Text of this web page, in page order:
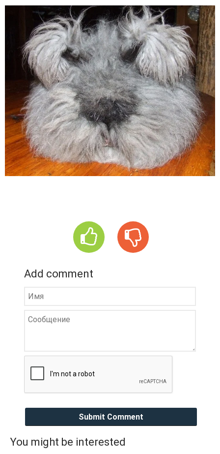
Add comment
Submit Comment
You might be interested